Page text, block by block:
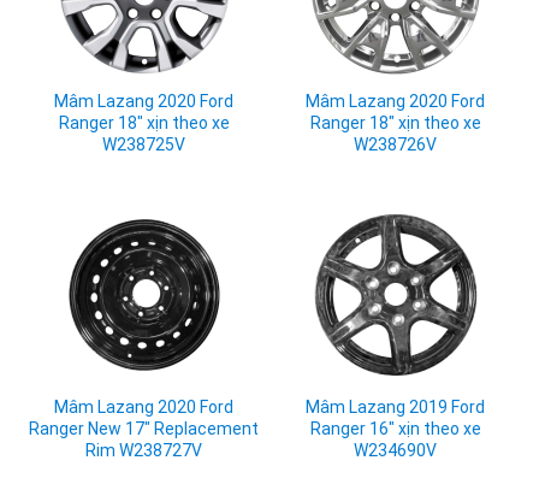
Mâm Lazang 2020 Ford
Ranger 18" xịn theo xe
W238725V
Mâm Lazang 2020 Ford
Ranger 18" xịn theo xe
W238726V
Mâm Lazang 2020 Ford
Ranger New 17" Replacement
Rim W238727V
Mâm Lazang 2019 Ford
Ranger 16" xịn theo xe
W234690V